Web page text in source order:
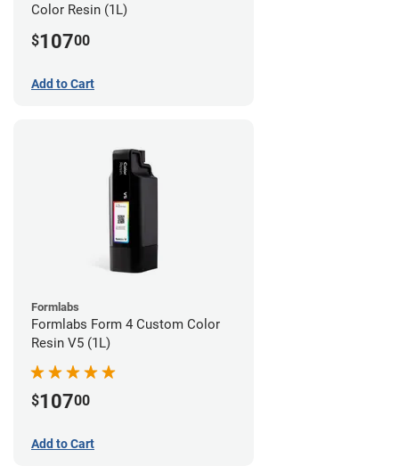
Color Resin (1L)
$10700
Add to Cart
Formlabs
Formlabs Form 4 Custom Color
Resin V5 (1L)
$10700
Add to Cart